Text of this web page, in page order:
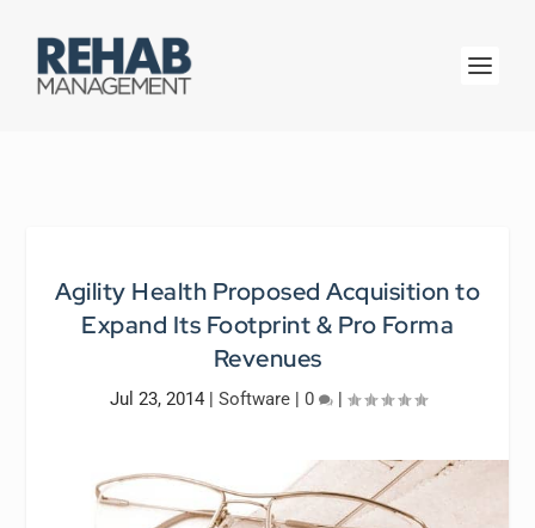
Agility Health Proposed Acquisition to
Expand Its Footprint & Pro Forma
Revenues
Jul 23, 2014| Software| 0 |